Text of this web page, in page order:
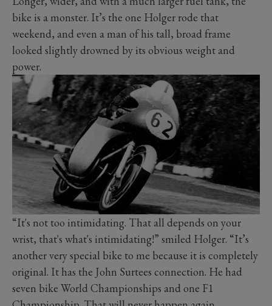
bike is a monster. It’s the one Holger rode that
weekend, and even a man of his tall, broad frame
looked slightly drowned by its obvious weight and
power.
“It's not too intimidating. That all depends on your
wrist, that's what's intimidating!” smiled Holger. “It’s
another very special bike to me because it is completely
original. It has the John Surtees connection. He had
seven bike World Championships and one F1